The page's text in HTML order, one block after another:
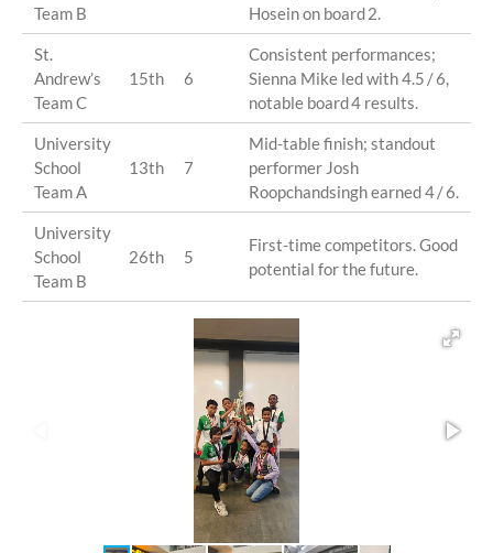
Team B
Hosein on board 2.
St.
Andrew’s
Team C
15th 6
Consistent performances;
Sienna Mike led with 4.5 / 6,
notable board 4 results.
University
School
Team A
13th 7
Mid-table finish; standout
performer Josh
Roopchandsingh earned 4 / 6.
University
School
Team B
26th 5
First-time competitors. Good
potential for the future.